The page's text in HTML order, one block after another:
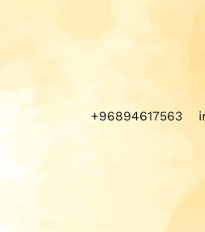
+96894617563